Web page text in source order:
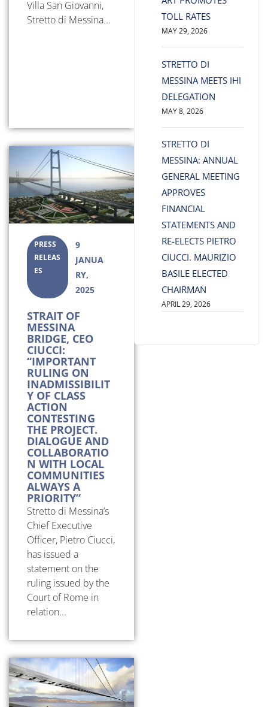
Villa San Giovanni,
Stretto di Messina...
PRESS
RELEAS
ES
9
JANUA
RY,
2025
STRAIT OF
MESSINA
BRIDGE, CEO
CIUCCI:
“IMPORTANT
RULING ON
INADMISSIBILIT
Y OF CLASS
ACTION
CONTESTING
THE PROJECT.
DIALOGUE AND
COLLABORATIO
N WITH LOCAL
COMMUNITIES
ALWAYS A
PRIORITY”
Stretto di Messina’s
Chief Executive
Officer, Pietro Ciucci,
has issued a
statement on the
ruling issued by the
Court of Rome in
relation...
TOLL RATES
MAY 29, 2026
STRETTO DI
MESSINA MEETS IHI
DELEGATION
MAY 8, 2026
STRETTO DI
MESSINA: ANNUAL
GENERAL MEETING
APPROVES
FINANCIAL
STATEMENTS AND
RE-ELECTS PIETRO
CIUCCI. MAURIZIO
BASILE ELECTED
CHAIRMAN
APRIL 29, 2026